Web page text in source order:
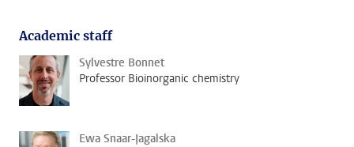
Academic staff
Sylvestre Bonnet
Professor Bioinorganic chemistry
Ewa Snaar-Jagalska